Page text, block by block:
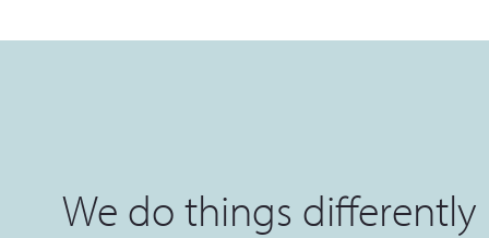
We do things differently